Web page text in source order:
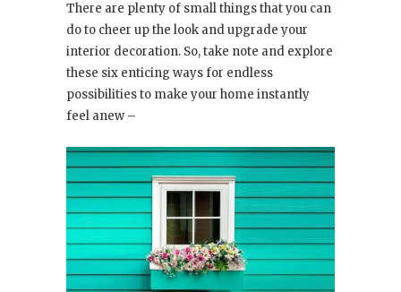
There are plenty of small things that you can
do to cheer up the look and upgrade your
interior decoration. So, take note and explore
these six enticing ways for endless
possibilities to make your home instantly
feel anew –